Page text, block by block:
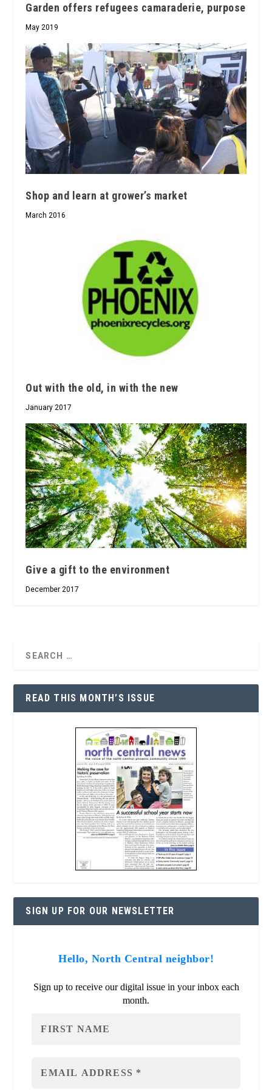
Garden offers refugees camaraderie, purpose
May 2019
Shop and learn at grower’s market
March 2016
Out with the old, in with the new
January 2017
Give a gift to the environment
December 2017
READ THIS MONTH’S ISSUE
SIGN UP FOR OUR NEWSLETTER
Hello, North Central neighbor!
Sign up to receive our digital issue in your inbox each
month.